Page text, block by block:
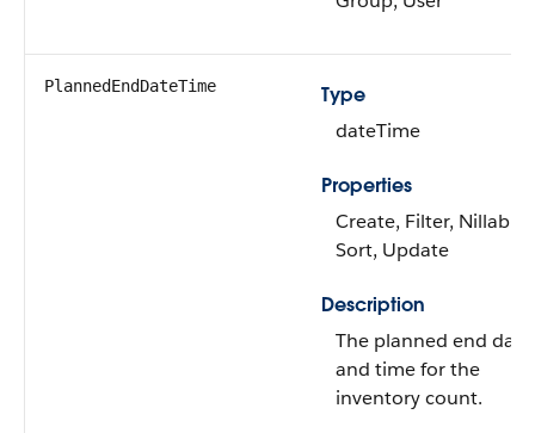
PlannedEndDateTime
Type
dateTime
Properties
Create, Filter, Nillable,
Sort, Update
Description
The planned end date
and time for the
inventory count.